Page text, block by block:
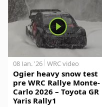
08 Jan. '26 WRC video
Ogier heavy snow test
pre WRC Rallye Monte-
Carlo 2026 – Toyota GR
Yaris Rally1